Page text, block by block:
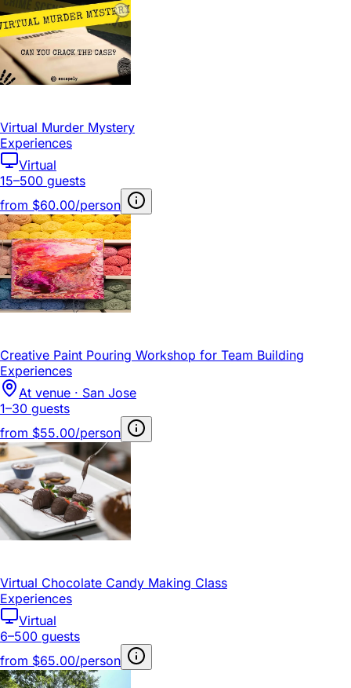
Virtual Murder Mystery
Experiences
Virtual
15–500 guests
from $60.00/person
Creative Paint Pouring Workshop for Team Building
Experiences
At venue · San Jose
1–30 guests
from $55.00/person
Virtual Chocolate Candy Making Class
Experiences
Virtual
6–500 guests
from $65.00/person